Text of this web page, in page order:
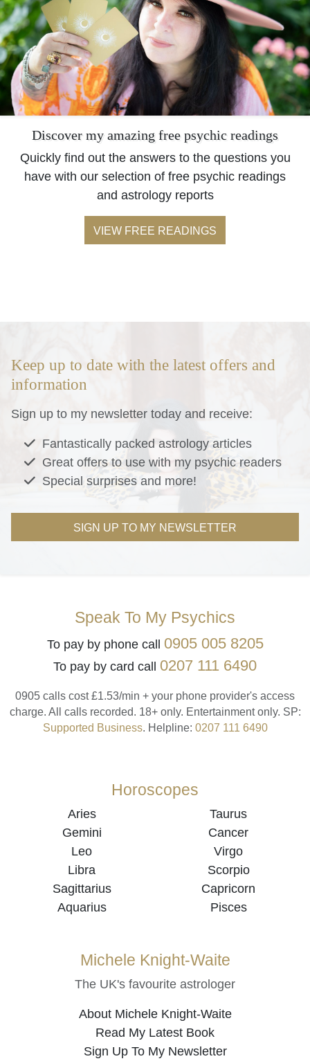
Discover my amazing free psychic readings
Quickly find out the answers to the questions you
have with our selection of free psychic readings
and astrology reports
VIEW FREE READINGS
Keep up to date with the latest offers and
information
Sign up to my newsletter today and receive:
Fantastically packed astrology articles
Great offers to use with my psychic readers
Special surprises and more!
SIGN UP TO MY NEWSLETTER
Speak To My Psychics
To pay by phone call 0905 005 8205
To pay by card call 0207 111 6490
0905 calls cost £1.53/min + your phone provider's access
charge. All calls recorded. 18+ only. Entertainment only. SP:
Supported Business. Helpline: 0207 111 6490
Horoscopes
Aries
Taurus
Gemini
Cancer
Leo
Virgo
Libra
Scorpio
Sagittarius
Capricorn
Aquarius
Pisces
Michele Knight-Waite
The UK's favourite astrologer
About Michele Knight-Waite
Read My Latest Book
Sign Up To My Newsletter